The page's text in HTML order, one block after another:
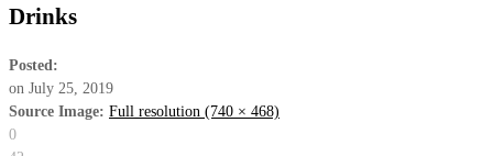
Drinks
Posted:
on July 25, 2019
Source Image: Full resolution (740 × 468)
0